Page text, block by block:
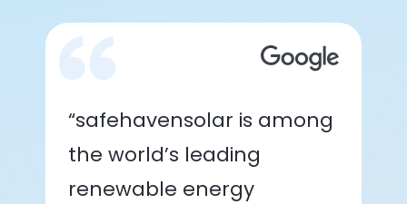
“safehavensolar is among
the world’s leading
renewable energy